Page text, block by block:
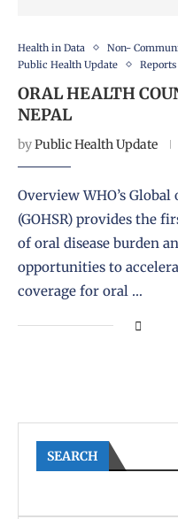
Health in Data
Non-
Public Health Update
Reports
ORAL HEALTH
NEPAL
byPublic Health Update
Overview WHO’s
(GOHSR) provides the
of oral disease burden
opportunities to
coverage for oral …
SEARCH